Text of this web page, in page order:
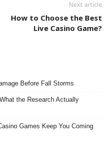
Next article
How to Choose the Best
Live Casino Game?
Before Fall Storms
the Research Actually
Games Keep You Coming